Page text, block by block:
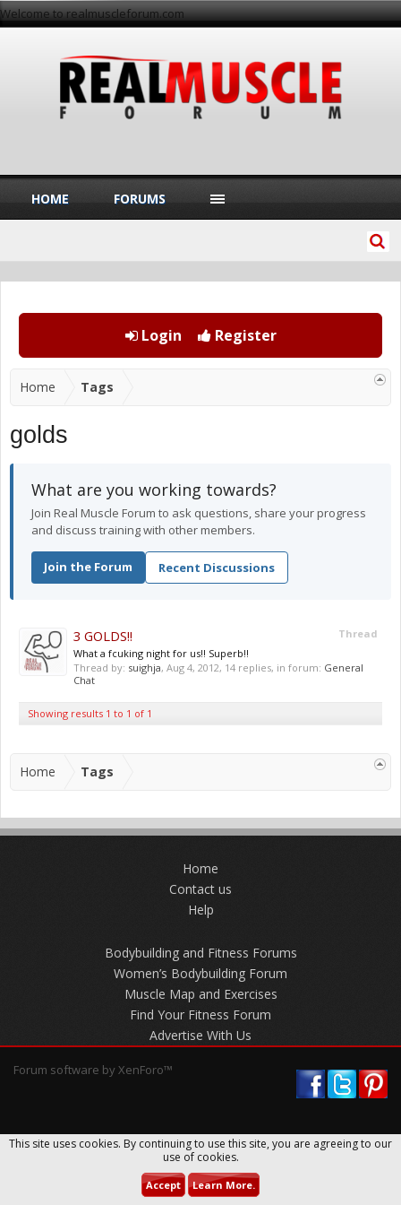
Welcome to realmuscleforum.com
Login Register
Home Tags
golds
What are you working towards?
Join Real Muscle Forum to ask questions, share your progress
and discuss training with other members.
Join the Forum Recent Discussions
Thread
3 GOLDS!!
What a fcuking night for us!! Superb!!
Thread by: suighja, Aug 4, 2012, 14 replies, in forum: General
Chat
Showing results 1 to 1 of 1
Home Tags
HOME FORUMS
Home
Contact us
Help
Bodybuilding and Fitness Forums
Women’s Bodybuilding Forum
Muscle Map and Exercises
Find Your Fitness Forum
Advertise With Us
Forum software by XenForo™
This site uses cookies. By continuing to use this site, you are agreeing to our
use of cookies.
Accept Learn More.